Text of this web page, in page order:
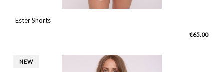
Ester Shorts
€65.00
NEW